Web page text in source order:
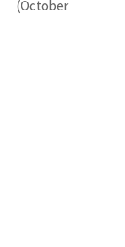
(October